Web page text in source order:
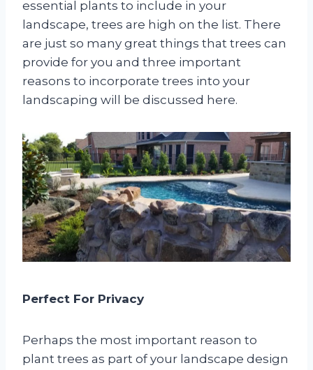
essential plants to include in your
landscape, trees are high on the list. There
are just so many great things that trees can
provide for you and three important
reasons to incorporate trees into your
landscaping will be discussed here.
Perfect For Privacy
Perhaps the most important reason to
plant trees as part of your landscape design